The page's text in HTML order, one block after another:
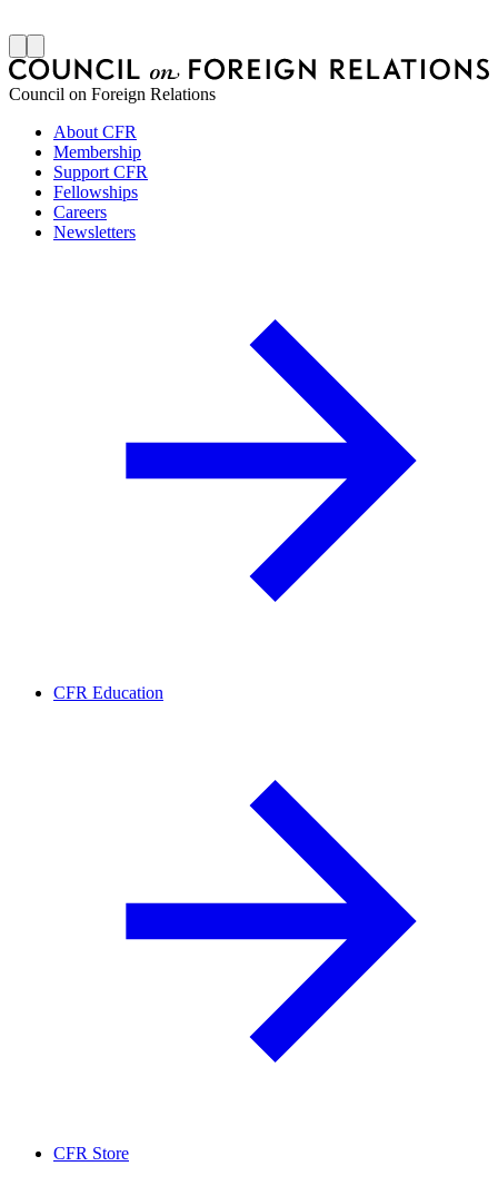
Council on Foreign Relations
About CFR
Membership
Support CFR
Fellowships
Careers
Newsletters
CFR Education
CFR Store